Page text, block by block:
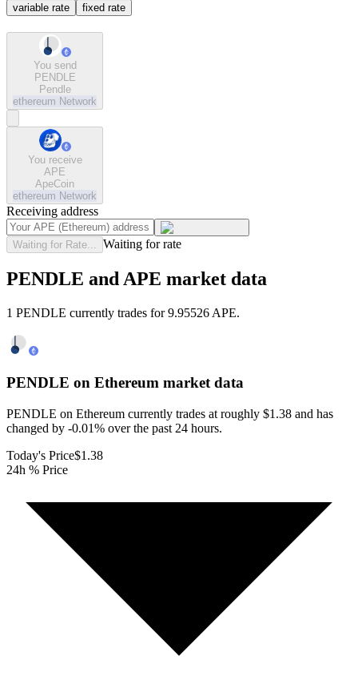
variable rate fixed rate
You send
PENDLE
Pendle
ethereum Network
You receive
APE
ApeCoin
ethereum Network
Receiving address
Waiting for Rate... Waiting for rate
PENDLE and APE market data
1 PENDLE currently trades for 9.95526 APE.
PENDLE on Ethereum market data
PENDLE on Ethereum currently trades at roughly $1.38 and has
changed by -0.01% over the past 24 hours.
Today's Price$1.38
24h % Price